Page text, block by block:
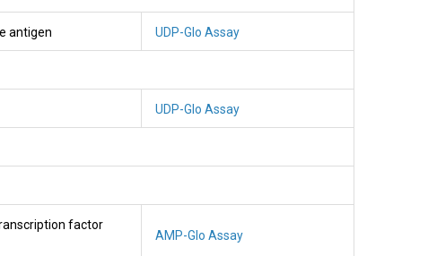
antigen UDP-Glo Assay
UDP-Glo Assay
factor
AMP-Glo Assay